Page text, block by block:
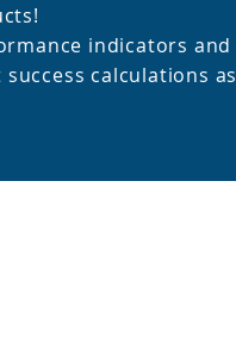
indicators and
calculations as